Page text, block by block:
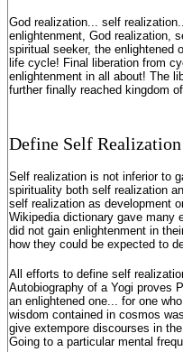
God realization... self
enlightenment, God realization,
spiritual seeker, the enlightened
life cycle! Final liberation from
enlightenment in all about! The
further finally reached kingdom
Define Self Realization
Self realization is not inferior to
spirituality both self realization
self realization as development
Wikipedia dictionary gave many
did not gain enlightenment in
how they could be expected to
All efforts to define self
Autobiography of a Yogi proves
an enlightened one... for one
wisdom contained in cosmos
give extempore discourses in
Going to a particular mental